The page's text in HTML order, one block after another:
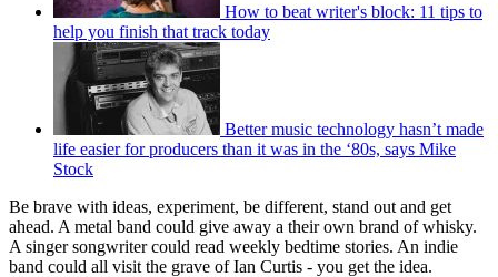
How to beat writer's block: 11 tips to
help you finish that track today
Better music technology hasn’t made
life easier for producers than it was in the ‘80s, says Mike
Stock
Be brave with ideas, experiment, be different, stand out and get
ahead. A metal band could give away a their own brand of whisky.
A singer songwriter could read weekly bedtime stories. An indie
band could all visit the grave of Ian Curtis - you get the idea.